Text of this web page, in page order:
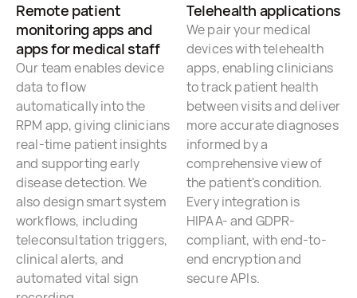
Remote patient
monitoring apps and
apps for medical staff
Our team enables device
data to flow
automatically into the
RPM app, giving clinicians
real-time patient insights
and supporting early
disease detection. We
also design smart system
workflows, including
teleconsultation triggers,
clinical alerts, and
automated vital sign
Telehealth applications
We pair your medical
devices with telehealth
apps, enabling clinicians
to track patient health
between visits and deliver
more accurate diagnoses
informed by a
comprehensive view of
the patient's condition.
Every integration is
HIPAA- and GDPR-
compliant, with end-to-
end encryption and
secure APIs.